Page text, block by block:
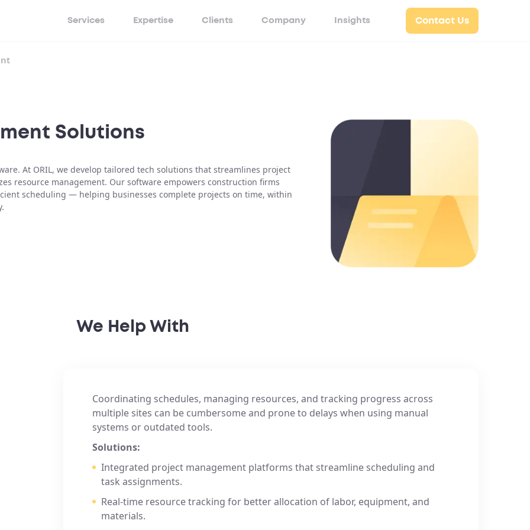
Services Expertise Clients Company Insights Contact Us
Solutions
At ORIL, we develop tailored tech solutions that streamlines project
resource management. Our software empowers construction firms
scheduling — helping businesses complete projects on time, within
We Help With
Coordinating schedules, managing resources, and tracking progress across
multiple sites can be cumbersome and prone to delays when using manual
systems or outdated tools.
Solutions:
Integrated project management platforms that streamline scheduling and
task assignments.
Real-time resource tracking for better allocation of labor, equipment, and
materials.